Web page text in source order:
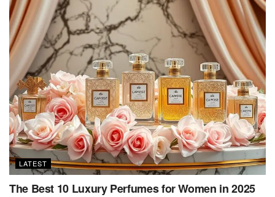
LATEST
The Best 10 Luxury Perfumes for Women in 2025